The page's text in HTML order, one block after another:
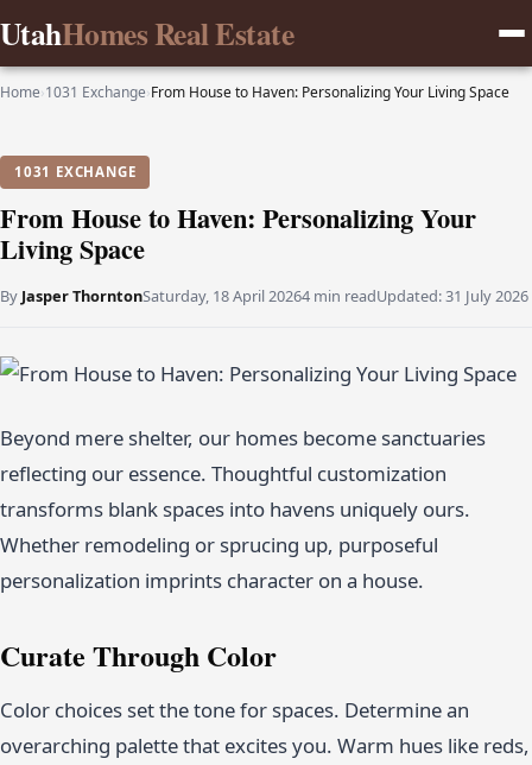
UtahHomes Real Estate
Home›1031 Exchange›From House to Haven: Personalizing Your Living Space
1031 EXCHANGE
From House to Haven: Personalizing Your
Living Space
By Jasper ThorntonSaturday, 18 April 20264 min readUpdated:31 July 2026
Beyond mere shelter, our homes become sanctuaries
reflecting our essence. Thoughtful customization
transforms blank spaces into havens uniquely ours.
Whether remodeling or sprucing up, purposeful
personalization imprints character on a house.
Curate Through Color
Color choices set the tone for spaces. Determine an
overarching palette that excites you. Warm hues like reds,